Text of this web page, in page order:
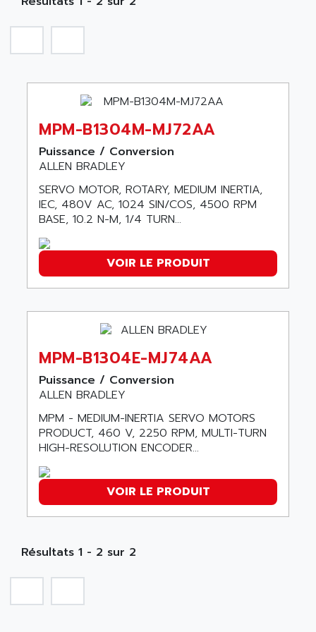
SINUMERIK 3
SIMATIC S5-90U/-95U/-100U
SIMATIC S5-95U
SIMATIC NET
SIMATIC S5-150U
SIMATIC S5-135
SIMATIC DP
SIMATIC S7
SIMATIC S7-400
SERIES 90-30
RAIL SWITCH
SBC
SIMATIC HMI
SIMATIC OPERATOR PANEL
APRIL 2000
APRIL 7000
SMC600
A TECHNIQUES DAUTOMATISME
A.E.E
AAEON
AAN
AAVID
AB
AB OSAI
ABAC
ABB
ABB AS ROBOTIC
ABB REPAIR DEPT
ABB ROBOTICS
ABC VISION
ABD
ABG
ABL
ABL SURSUM
ABLE SYSTEMS
ABLIC
ABOUTBATTERIE
ABS COMPUTERS
ABSOCODER
ABUS
ABUS ELECTRONIC
MPM-B1304M-MJ72AA
Puissance / Conversion
ALLEN BRADLEY
SERVO MOTOR, ROTARY, MEDIUM INERTIA,
IEC, 480V AC, 1024 SIN/COS, 4500 RPM
BASE, 10.2 N-M, 1/4 TURN...
VOIR LE PRODUIT
MPM-B1304E-MJ74AA
Puissance / Conversion
ALLEN BRADLEY
MPM - MEDIUM-INERTIA SERVO MOTORS
PRODUCT, 460 V, 2250 RPM, MULTI-TURN
HIGH-RESOLUTION ENCODER...
VOIR LE PRODUIT
Résultats 1 - 2 sur 2